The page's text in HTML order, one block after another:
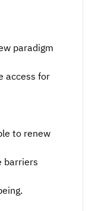
paradigm
access for
to renew
barriers